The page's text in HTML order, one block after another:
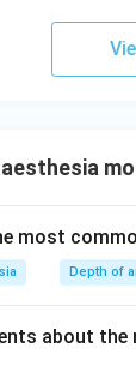
most
Depth of
about the